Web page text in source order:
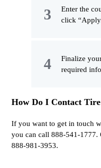
Enter the
click
Finalize
required
How Do I Contact
If you want to get in touch
you can call 888-541-1777.
888-981-3953.